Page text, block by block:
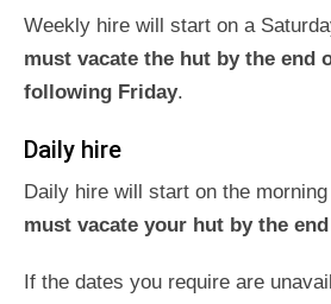
Weekly hire will start on a
must vacate the hut by the end
following Friday.
Daily hire
Daily hire will start on the
must vacate your hut by the
If the dates you require are